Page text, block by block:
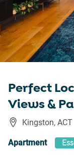
Perfect
Views &
Kingston, ACT
Apartment